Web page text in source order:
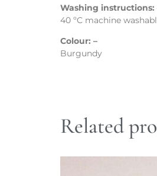
Washing instructions:
40 ºC machine
Colour: –
Burgundy
Related